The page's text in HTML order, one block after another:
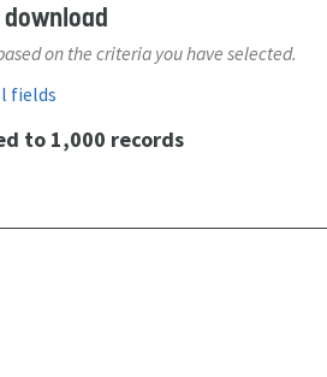
on the criteria you have selected.
fields
to 1,000 records